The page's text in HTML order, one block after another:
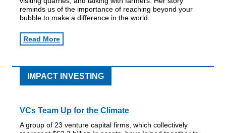
reminds us of the importance of reaching beyond your
bubble to make a difference in the world.
Read More
IMPACT INVESTING
VCs Team Up for the Climate
A group of 23 venture capital firms, which collectively